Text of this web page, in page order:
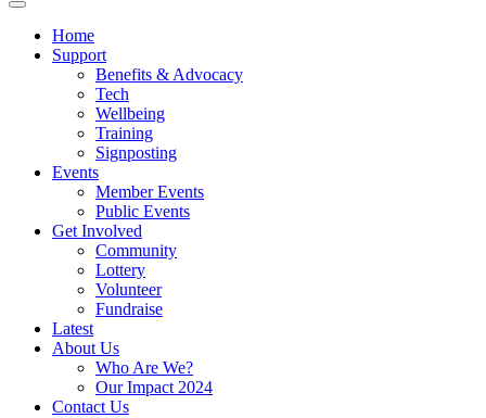
Home
Support
Benefits & Advocacy
Tech
Wellbeing
Training
Signposting
Events
Member Events
Public Events
Get Involved
Community
Lottery
Volunteer
Fundraise
Latest
About Us
Who Are We?
Our Impact 2024
Contact Us